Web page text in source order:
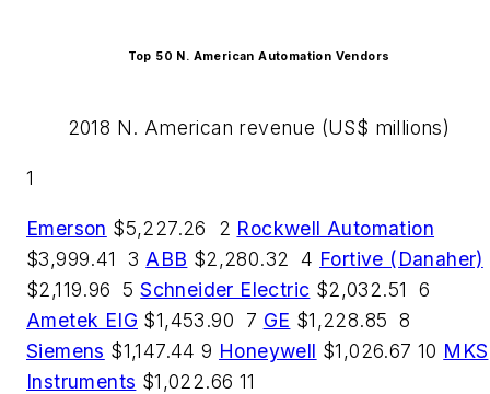
Top 50 N. American Automation Vendors
2018 N. American revenue (US$ millions)
1
Emerson $5,227.26 2 Rockwell Automation
$3,999.41 3 ABB $2,280.32 4 Fortive (Danaher)
$2,119.96 5Schneider Electric $2,032.51 6
Ametek EIG $1,453.90 7 GE $1,228.85 8
Siemens $1,147.44 9 Honeywell $1,026.67 10 MKS
Instruments $1,022.66 11